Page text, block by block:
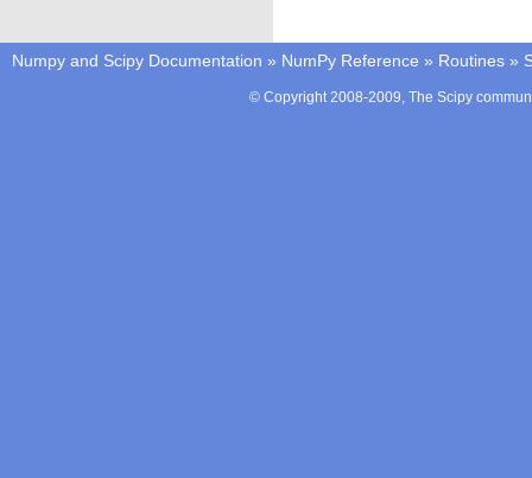
Numpy and Scipy Documentation » NumPy Reference » Routines »
© Copyright 2008-2009, The Scipy